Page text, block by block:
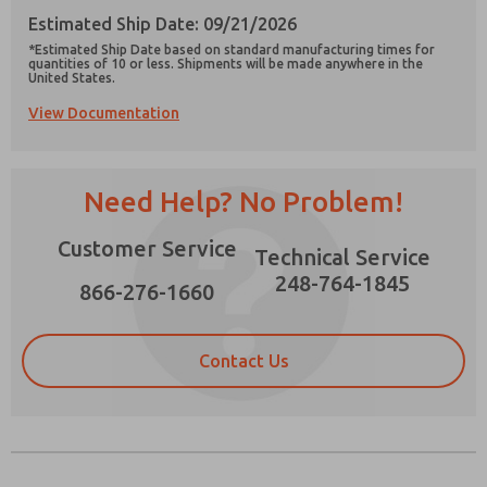
Estimated Ship Date: 09/21/2026
*Estimated Ship Date based on standard manufacturing times for
quantities of 10 or less. Shipments will be made anywhere in the
United States.
View Documentation
Need Help? No Problem!
Customer Service
866-276-1660
Technical Service
248-764-1845
Contact Us
Prefered Method of Contact?
Please send me periodic updates on features,
product capabilities, and more.
*Yes, I have read the privacy policy and I agree
that the data I provide will be collected and
stored electronically. My data is used only
answering my request. By submitting the
contact form, I agree to the processing.